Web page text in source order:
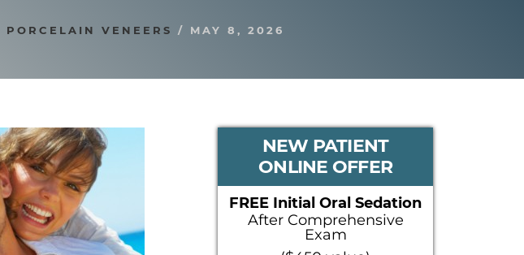
PORCELAIN VENEERS / MAY 8, 2026
PRIMARY
SIDEBAR
NEW PATIENT
ONLINE OFFER
FREE Initial Oral Sedation
After Comprehensive
Exam